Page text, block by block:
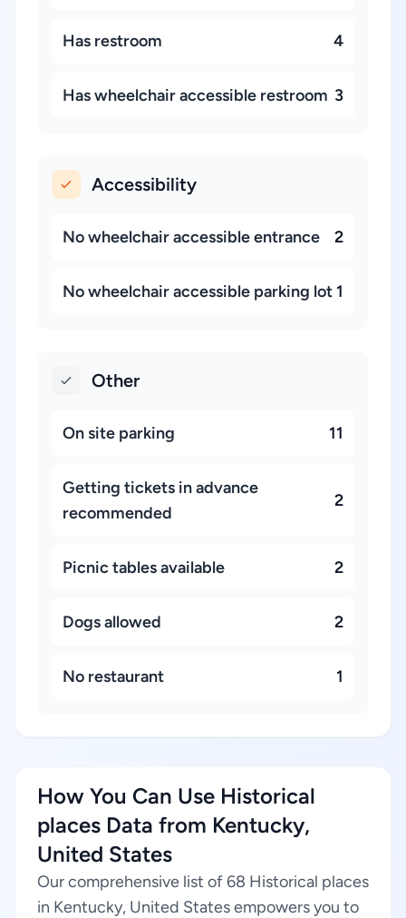
Has restroom 4
Has wheelchair accessible restroom 3
Accessibility
No wheelchair accessible entrance 2
No wheelchair accessible parking lot 1
Other
On site parking 11
Getting tickets in advance
recommended
2
Picnic tables available 2
Dogs allowed 2
No restaurant 1
How You Can Use Historical
places Data from Kentucky,
United States
Our comprehensive list of 68 Historical places
in Kentucky, United States empowers you to